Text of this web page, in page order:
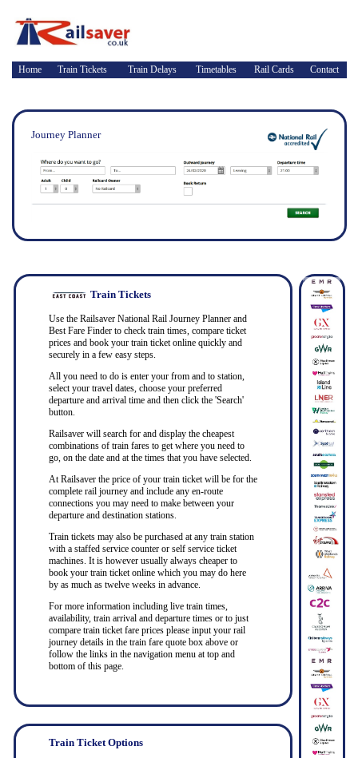
Home Train Tickets Train Delays Timetables Rail Cards Contact
Journey Planner
Train Tickets
Use the Railsaver National Rail Journey Planner and
Best Fare Finder to check train times, compare ticket
prices and book your train ticket online quickly and
securely in a few easy steps.
All you need to do is enter your from and to station,
select your travel dates, choose your preferred
departure and arrival time and then click the 'Search'
button.
Railsaver will search for and display the cheapest
combinations of train fares to get where you need to
go, on the date and at the times that you have selected.
At Railsaver the price of your train ticket will be for the
complete rail journey and include any en-route
connections you may need to make between your
departure and destination stations.
Train tickets may also be purchased at any train station
with a staffed service counter or self service ticket
machines. It is however usually always cheaper to
book your train ticket online which you may do here
by as much as twelve weeks in advance.
For more information including live train times,
availability, train arrival and departure times or to just
compare train ticket fare prices please input your rail
journey details in the train fare quote box above or
follow the links in the navigation menu at top and
bottom of this page.
Train Ticket Options